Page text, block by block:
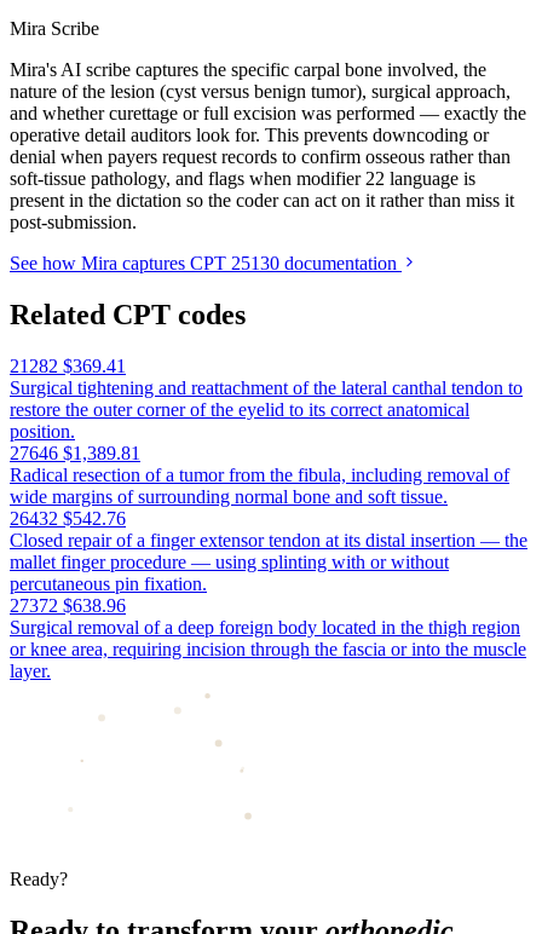
Mira Scribe
Mira's AI scribe captures the specific carpal bone involved, the
nature of the lesion (cyst versus benign tumor), surgical approach,
and whether curettage or full excision was performed — exactly the
operative detail auditors look for. This prevents downcoding or
denial when payers request records to confirm osseous rather than
soft-tissue pathology, and flags when modifier 22 language is
present in the dictation so the coder can act on it rather than miss it
post-submission.
See how Mira captures CPT 25130 documentation
Related CPT codes
21282 $369.41
Surgical tightening and reattachment of the lateral canthal tendon to
restore the outer corner of the eyelid to its correct anatomical
position.
27646 $1,389.81
Radical resection of a tumor from the fibula, including removal of
wide margins of surrounding normal bone and soft tissue.
26432 $542.76
Closed repair of a finger extensor tendon at its distal insertion — the
mallet finger procedure — using splinting with or without
percutaneous pin fixation.
27372 $638.96
Surgical removal of a deep foreign body located in the thigh region
or knee area, requiring incision through the fascia or into the muscle
layer.
Ready?